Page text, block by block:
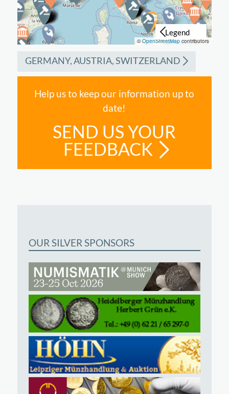
©OpenStreetMap contributors
GERMANY, AUSTRIA, SWITZERLAND
Help us to keep our information up to
date!
SEND US YOUR
FEEDBACK
OUR SILVER SPONSORS